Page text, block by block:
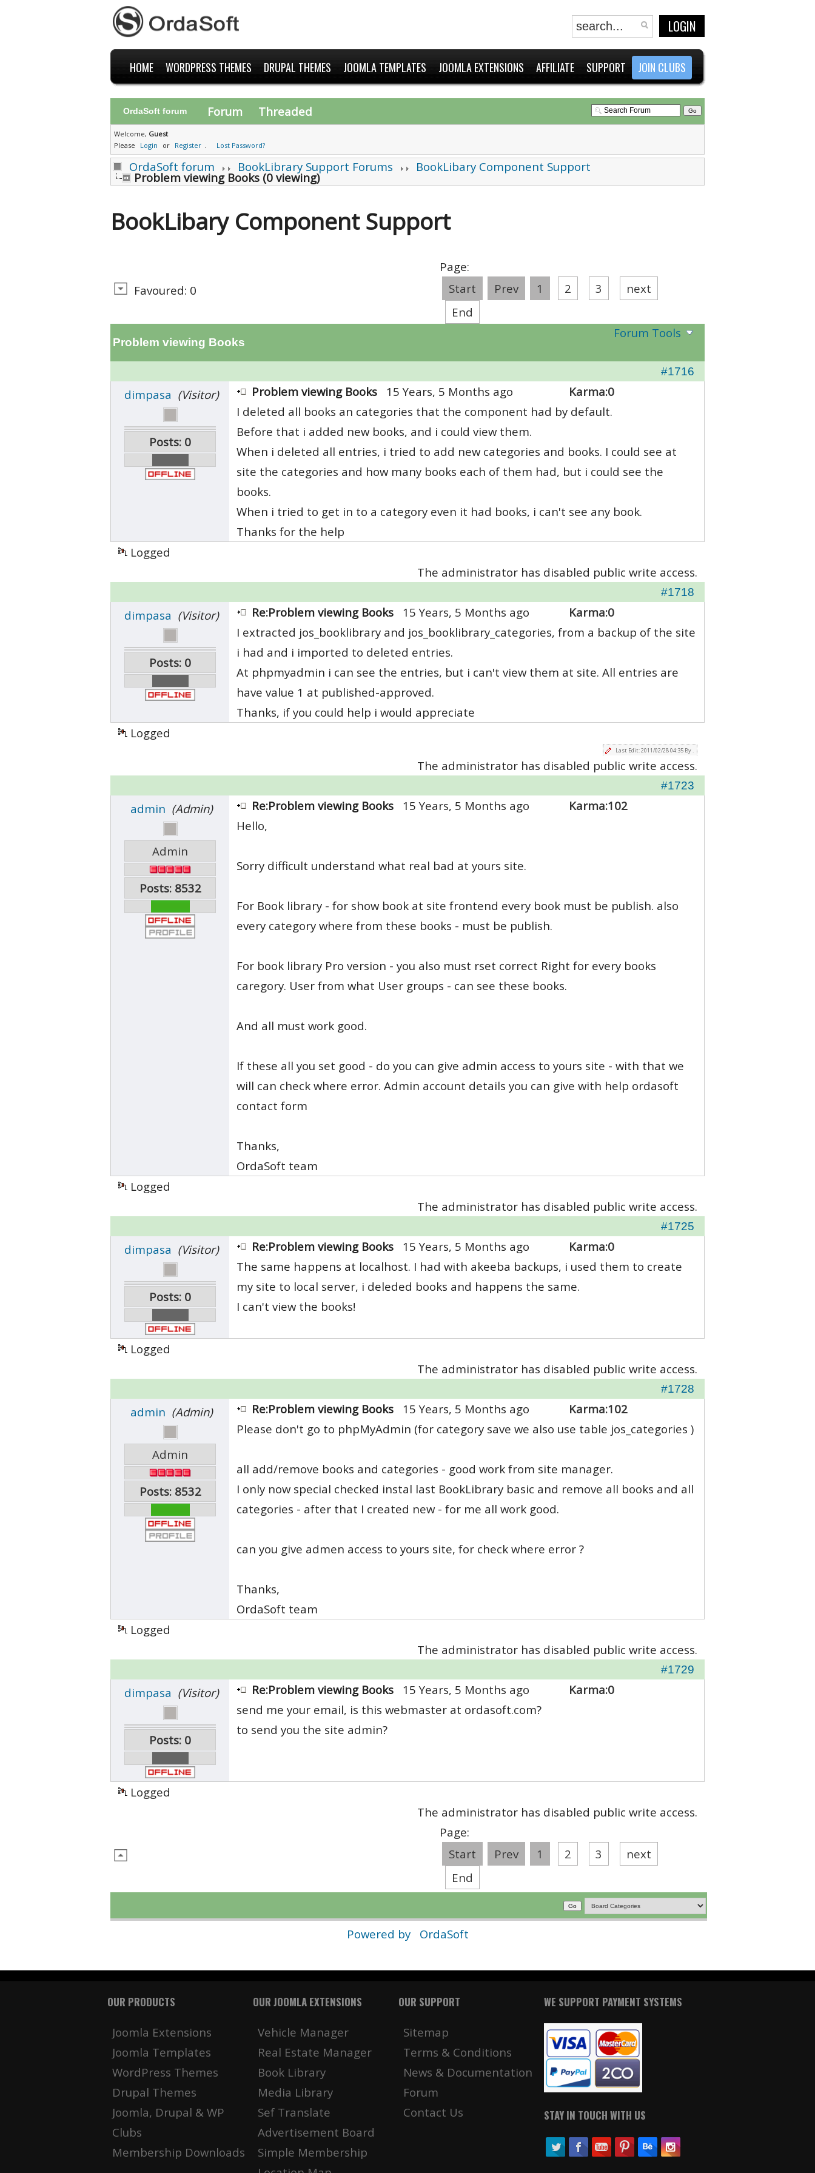
LOGIN
HOME WORDPRESS THEMES DRUPAL THEMES JOOMLA TEMPLATES JOOMLA EXTENSIONS AFFILIATE SUPPORT JOIN CLUBS
OrdaSoft forum Forum Threaded
Welcome, Guest
Please
Login or Register . Lost Password?
OrdaSoft forum BookLibrary Support Forums BookLibary Component Support
Problem viewing Books (0 viewing)
BookLibary Component Support
Favoured: 0
Page:
Start
Prev 1 2 3
next
End
Problem viewing Books
Forum Tools
#1716
dimpasa (Visitor)
Posts: 0
Problem viewing Books 15 Years, 5 Months ago Karma:0
I deleted all books an categories that the component had by default.
Before that i added new books, and i could view them.
When i deleted all entries, i tried to add new categories and books. I could see at
site the categories and how many books each of them had, but i could see the
books.
When i tried to get in to a category even it had books, i can't see any book.
Thanks for the help
Logged
The administrator has disabled public write access.
#1718
dimpasa (Visitor)
Posts: 0
Re:Problem viewing Books 15 Years, 5 Months ago Karma:0
I extracted jos_booklibrary and jos_booklibrary_categories, from a backup of the site
i had and i imported to deleted entries.
At phpmyadmin i can see the entries, but i can't view them at site. All entries are
have value 1 at published-approved.
Thanks, if you could help i would appreciate
Logged
Last Edit: 2011/02/28 04:35 By .
The administrator has disabled public write access.
#1723
admin (Admin)
Admin
Posts: 8532
Re:Problem viewing Books 15 Years, 5 Months ago Karma:102
Hello,
Sorry difficult understand what real bad at yours site.
For Book library - for show book at site frontend every book must be publish. also
every category where from these books - must be publish.
For book library Pro version - you also must rset correct Right for every books
caregory. User from what User groups - can see these books.
And all must work good.
If these all you set good - do you can give admin access to yours site - with that we
will can check where error. Admin account details you can give with help ordasoft
contact form
Thanks,
OrdaSoft team
Logged
The administrator has disabled public write access.
#1725
dimpasa (Visitor)
Posts: 0
Re:Problem viewing Books 15 Years, 5 Months ago Karma:0
The same happens at localhost. I had with akeeba backups, i used them to create
my site to local server, i deleded books and happens the same.
I can't view the books!
Logged
The administrator has disabled public write access.
#1728
admin (Admin)
Admin
Posts: 8532
Re:Problem viewing Books 15 Years, 5 Months ago Karma:102
Please don't go to phpMyAdmin (for category save we also use table jos_categories )
all add/remove books and categories - good work from site manager.
I only now special checked instal last BookLibrary basic and remove all books and all
categories - after that I created new - for me all work good.
can you give admen access to yours site, for check where error ?
Thanks,
OrdaSoft team
Logged
The administrator has disabled public write access.
#1729
dimpasa (Visitor)
Posts: 0
Re:Problem viewing Books 15 Years, 5 Months ago Karma:0
send me your email, is this webmaster at ordasoft.com?
to send you the site admin?
Logged
The administrator has disabled public write access.
Page:
Start
Prev 1 2 3
next
End
Powered by OrdaSoft
OUR PRODUCTS
Joomla Extensions
Joomla Templates
WordPress Themes
Drupal Themes
Joomla, Drupal & WP
Clubs
Membership Downloads
OUR JOOMLA EXTENSIONS
Vehicle Manager
Real Estate Manager
Book Library
Media Library
Sef Translate
Advertisement Board
Simple Membership
OUR SUPPORT
Sitemap
Terms & Conditions
News & Documentation
Forum
Contact Us
WE SUPPORT PAYMENT SYSTEMS
STAY IN TOUCH WITH US